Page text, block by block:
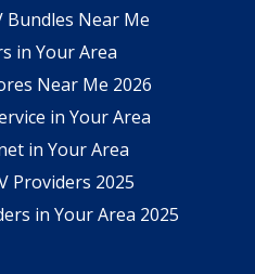
Near Me
in Your Area
Near Me 2026
in Your Area
in Your Area
Providers 2025
in Your Area 2025